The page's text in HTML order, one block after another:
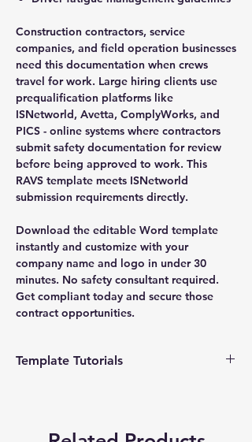
Construction contractors, service
companies, and field operation businesses
need this documentation when crews
travel for work. Large hiring clients use
prequalification platforms like
ISNetworld, Avetta, ComplyWorks, and
PICS - online systems where contractors
submit safety documentation for review
before being approved to work. This
RAVS template meets ISNetworld
submission requirements directly.
Download the editable Word template
instantly and customize with your
company name and logo in under 30
minutes. No safety consultant required.
Get compliant today and secure those
contract opportunities.
Template Tutorials
advanced customization options to make